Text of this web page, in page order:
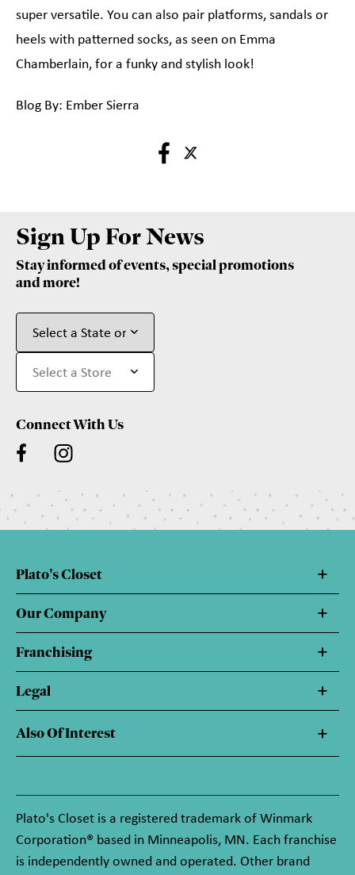
super versatile. You can also pair platforms, sandals or
heels with patterned socks, as seen on Emma
Chamberlain, for a funky and stylish look!
Blog By: Ember Sierra
Sign Up For News
Stay informed of events, special promotions
and more!
Connect With Us
Plato's Closet
Our Company
Franchising
Legal
Also Of Interest
Plato's Closet is a registered trademark of Winmark
Corporation® based in Minneapolis, MN. Each franchise
is independently owned and operated. Other brand